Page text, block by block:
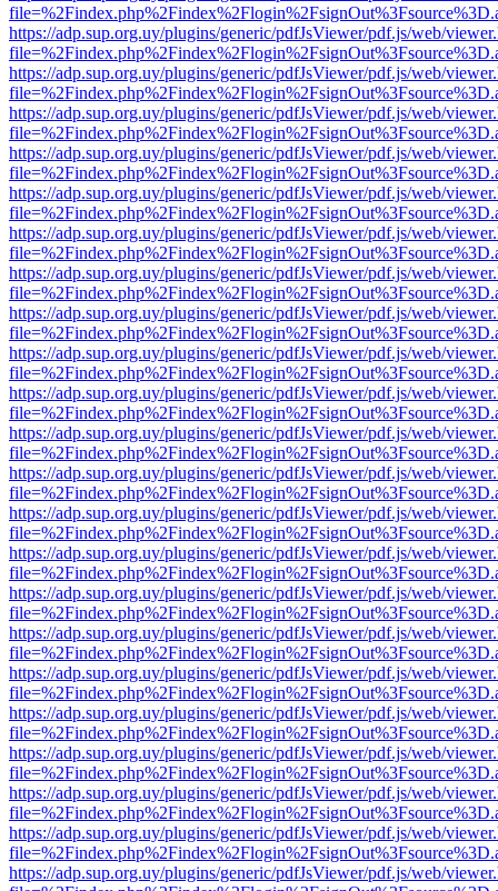
https://adp.sup.org.uy/plugins/generic/pdfJsViewer/pdf.js/web/
https://adp.sup.org.uy/plugins/generic/pdfJsViewer/pdf.js/web/
https://adp.sup.org.uy/plugins/generic/pdfJsViewer/pdf.js/web/
https://adp.sup.org.uy/plugins/generic/pdfJsViewer/pdf.js/web/
https://adp.sup.org.uy/plugins/generic/pdfJsViewer/pdf.js/web/
https://adp.sup.org.uy/plugins/generic/pdfJsViewer/pdf.js/web/
https://adp.sup.org.uy/plugins/generic/pdfJsViewer/pdf.js/web/
https://adp.sup.org.uy/plugins/generic/pdfJsViewer/pdf.js/web/
https://adp.sup.org.uy/plugins/generic/pdfJsViewer/pdf.js/web/
https://adp.sup.org.uy/plugins/generic/pdfJsViewer/pdf.js/web/
https://adp.sup.org.uy/plugins/generic/pdfJsViewer/pdf.js/web/
https://adp.sup.org.uy/plugins/generic/pdfJsViewer/pdf.js/web/
https://adp.sup.org.uy/plugins/generic/pdfJsViewer/pdf.js/web/
https://adp.sup.org.uy/plugins/generic/pdfJsViewer/pdf.js/web/
https://adp.sup.org.uy/plugins/generic/pdfJsViewer/pdf.js/web/
https://adp.sup.org.uy/plugins/generic/pdfJsViewer/pdf.js/web/
https://adp.sup.org.uy/plugins/generic/pdfJsViewer/pdf.js/web/
https://adp.sup.org.uy/plugins/generic/pdfJsViewer/pdf.js/web/
https://adp.sup.org.uy/plugins/generic/pdfJsViewer/pdf.js/web/
https://adp.sup.org.uy/plugins/generic/pdfJsViewer/pdf.js/web/
https://adp.sup.org.uy/plugins/generic/pdfJsViewer/pdf.js/web/
https://adp.sup.org.uy/plugins/generic/pdfJsViewer/pdf.js/web/